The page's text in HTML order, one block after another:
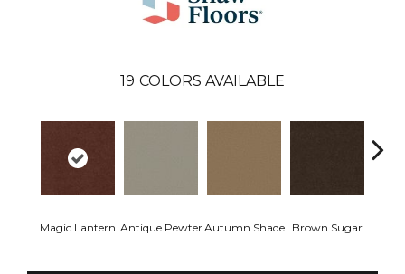
19 COLORS AVAILABLE
Magic Lantern Antique PewterAutumn Shade Brown Sugar